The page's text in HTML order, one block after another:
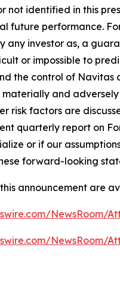
not identified in this
future performance.
any investor as, a
or impossible to
the control of Navitas
and
risk factors are
quarterly report on
or if our
forward-looking
announcement are
NewsRoom/
NewsRoom/